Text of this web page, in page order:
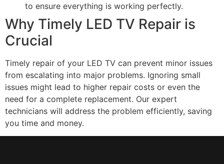
to ensure everything is working perfectly.
Why Timely LED TV Repair is
Crucial
Timely repair of your LED TV can prevent minor issues
from escalating into major problems. Ignoring small
issues might lead to higher repair costs or even the
need for a complete replacement. Our expert
technicians will address the problem efficiently, saving
you time and money.